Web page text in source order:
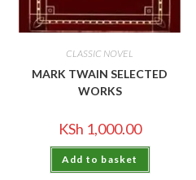
CLASSIC NOVEL
MARK TWAIN SELECTED
WORKS
KSh 1,000.00
Add to basket